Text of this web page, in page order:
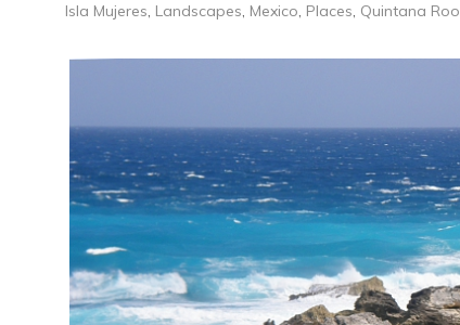
Isla Mujeres, Landscapes, Mexico, Places, Quintana Roo